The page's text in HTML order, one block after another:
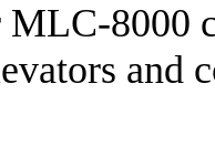
8000
and